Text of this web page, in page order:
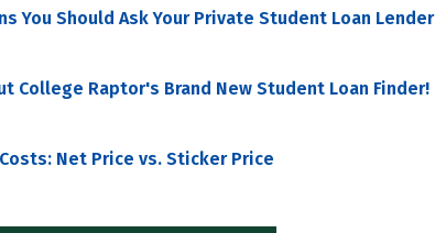
You Should Ask Your Private Student Loan Lender
College Raptor's Brand New Student Loan Finder!
Net Price vs. Sticker Price